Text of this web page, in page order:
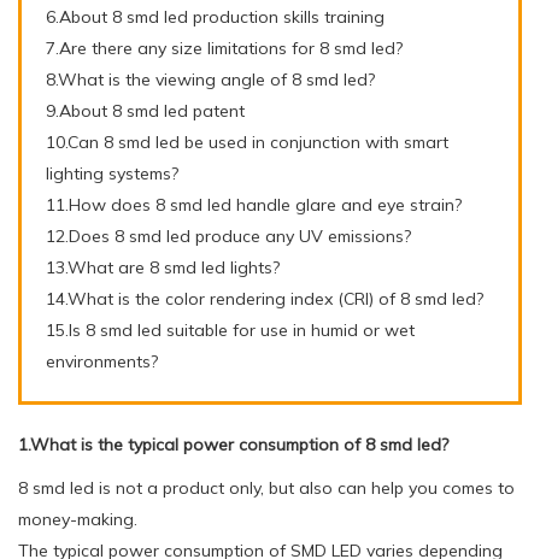
6.About 8 smd led production skills training
7.Are there any size limitations for 8 smd led?
8.What is the viewing angle of 8 smd led?
9.About 8 smd led patent
10.Can 8 smd led be used in conjunction with smart
lighting systems?
11.How does 8 smd led handle glare and eye strain?
12.Does 8 smd led produce any UV emissions?
13.What are 8 smd led lights?
14.What is the color rendering index (CRI) of 8 smd led?
15.Is 8 smd led suitable for use in humid or wet
environments?
1.What is the typical power consumption of 8 smd led?
8 smd led is not a product only, but also can help you comes to
money-making.
The typical power consumption of SMD LED varies depending